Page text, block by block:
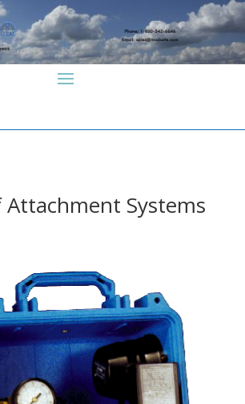
Attachment Systems